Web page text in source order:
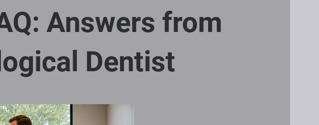
Answers from
Dentist